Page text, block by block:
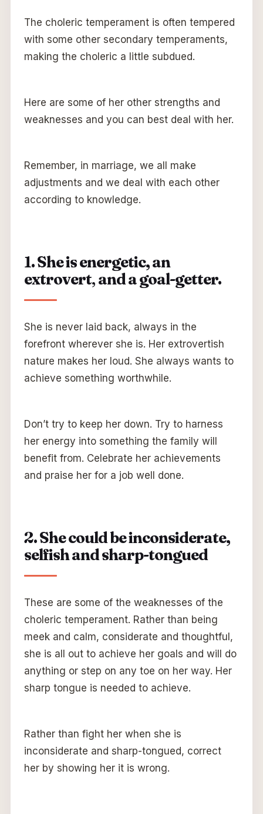
The choleric temperament is often tempered
with some other secondary temperaments,
making the choleric a little subdued.
Here are some of her other strengths and
weaknesses and you can best deal with her.
Remember, in marriage, we all make
adjustments and we deal with each other
according to knowledge.
1. She is energetic, an
extrovert,and a goal-getter.
She is never laid back, always in the
forefront wherever she is. Her extrovertish
nature makes her loud. She always wants to
achieve something worthwhile.
Don’t try to keep her down. Try to harness
her energy into something the family will
benefit from. Celebrate her achievements
and praise her for a job well done.
2. She could be inconsiderate,
selfish and sharp-tongued
These are some of the weaknesses of the
choleric temperament. Rather than being
meek and calm, considerate and thoughtful,
she is all out to achieve her goals and will do
anything or step on any toe on her way. Her
sharp tongue is needed to achieve.
Rather than fight her when she is
inconsiderate and sharp-tongued, correct
her by showing her it is wrong.